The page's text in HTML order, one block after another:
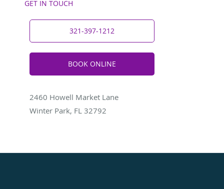
GET IN TOUCH
321-397-1212
BOOK ONLINE
2460 Howell Market Lane
Winter Park, FL 32792